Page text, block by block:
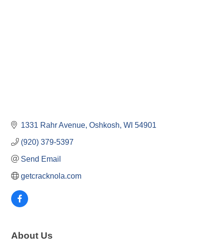
1331 Rahr Avenue Oshkosh WI 54901
(920) 379-5397
Send Email
getcracknola.com
About Us